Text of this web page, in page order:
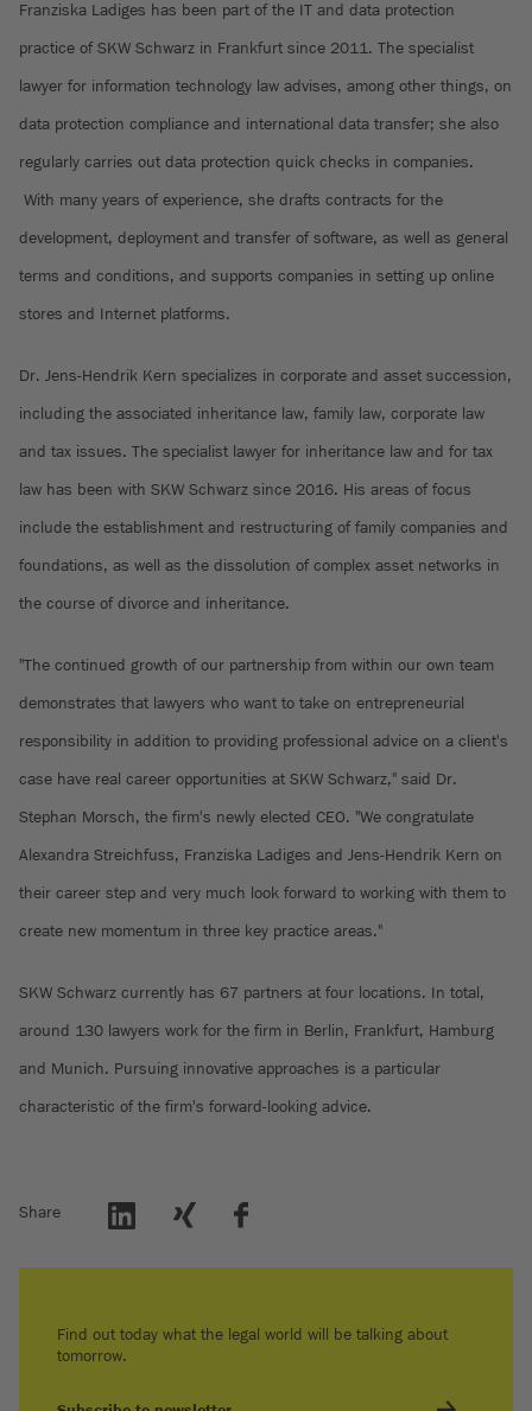
Franziska Ladiges has been part of the IT and data protection
practice of SKW Schwarz in Frankfurt since 2011. The specialist
lawyer for information technology law advises, among other things, on
data protection compliance and international data transfer; she also
regularly carries out data protection quick checks in companies.
With many years of experience, she drafts contracts for the
development, deployment and transfer of software, as well as general
terms and conditions, and supports companies in setting up online
stores and Internet platforms.
Dr. Jens-Hendrik Kern specializes in corporate and asset succession,
including the associated inheritance law, family law, corporate law
and tax issues. The specialist lawyer for inheritance law and for tax
law has been with SKW Schwarz since 2016. His areas of focus
include the establishment and restructuring of family companies and
foundations, as well as the dissolution of complex asset networks in
the course of divorce and inheritance.
"The continued growth of our partnership from within our own team
demonstrates that lawyers who want to take on entrepreneurial
responsibility in addition to providing professional advice on a client's
case have real career opportunities at SKW Schwarz," said Dr.
Stephan Morsch, the firm's newly elected CEO. "We congratulate
Alexandra Streichfuss, Franziska Ladiges and Jens-Hendrik Kern on
their career step and very much look forward to working with them to
create new momentum in three key practice areas."
SKW Schwarz currently has 67 partners at four locations. In total,
around 130 lawyers work for the firm in Berlin, Frankfurt, Hamburg
and Munich. Pursuing innovative approaches is a particular
characteristic of the firm's forward-looking advice.
Share
Find out today what the legal world will be talking about
tomorrow.